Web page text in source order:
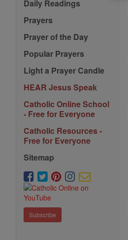
Daily Readings
Prayers
Prayer of the Day
Popular Prayers
Light a Prayer Candle
HEAR Jesus Speak
Catholic Online School
- Free for Everyone
Catholic Resources -
Free for Everyone
Sitemap
Subscribe